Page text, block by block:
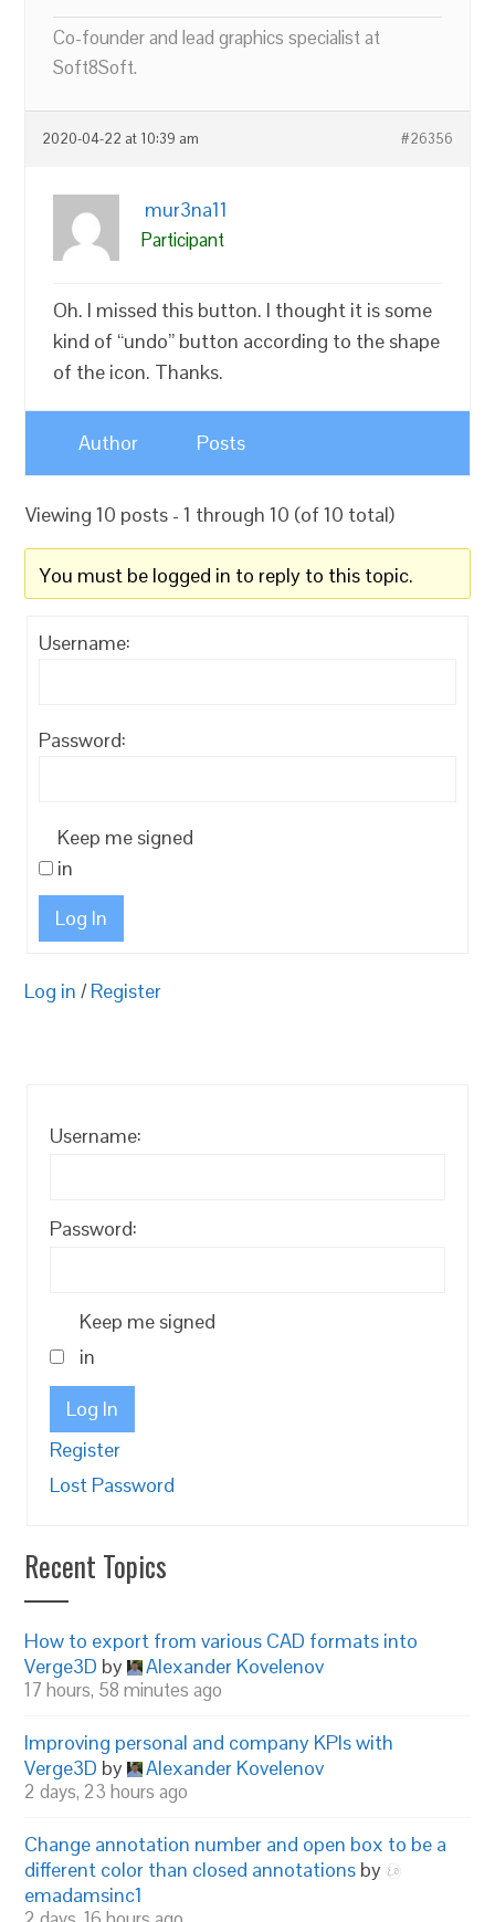
Co-founder and lead graphics specialist at
Soft8Soft.
2020-04-22 at 10:39 am #26356
mur3na11
Participant
Oh. I missed this button. I thought it is some
kind of “undo” button according to the shape
of the icon. Thanks.
Author Posts
Viewing 10 posts - 1 through 10 (of 10 total)
You must be logged in to reply to this topic.
Username:
Password:
Keep me signed
in
Log In
Log in / Register
Username:
Password:
Keep me signed
in
Log In
Register
Lost Password
Recent Topics
How to export from various CAD formats into
Verge3D by Alexander Kovelenov
17 hours, 58 minutes ago
Improving personal and company KPIs with
Verge3D by Alexander Kovelenov
2 days, 23 hours ago
Change annotation number and open box to be a
different color than closed annotations by
emadamsinc1